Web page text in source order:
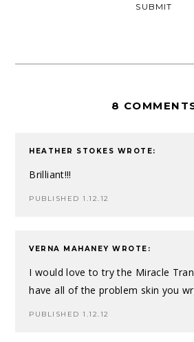
8
HEATHER STOKES WROTE:
Brilliant!!!
PUBLISHED 1.12.12
VERNA MAHANEY WROTE:
I would love to try the Miracle
have all of the problem skin you
PUBLISHED 1.12.12